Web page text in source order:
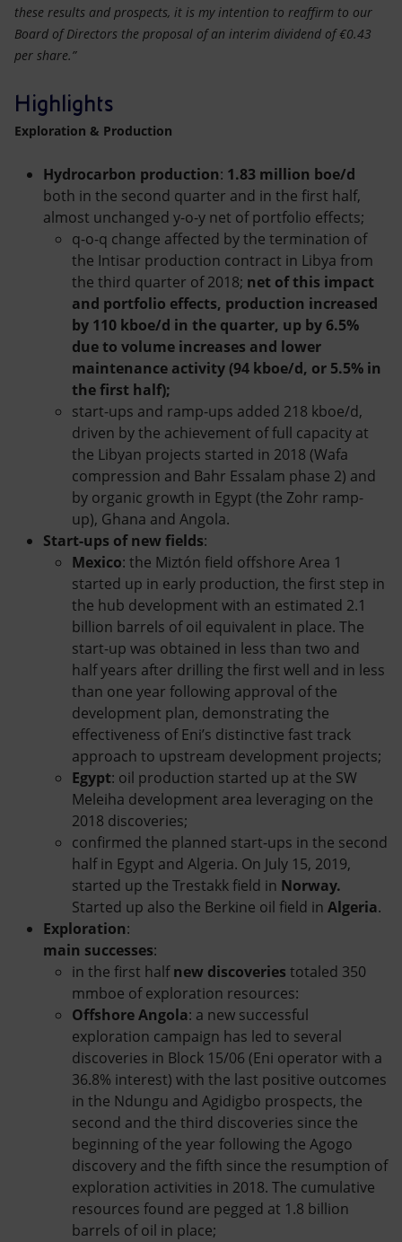
these results and prospects, it is my intention to reaffirm to our
Board of Directors the proposal of an interim dividend of €0.43
per share.”
Highlights
Exploration & Production
Hydrocarbon production: 1.83 million boe/d
both in the second quarter and in the first half,
almost unchanged y-o-y net of portfolio effects;
q-o-q change affected by the termination of
the Intisar production contract in Libya from
the third quarter of 2018; net of this impact
and portfolio effects, production increased
by 110 kboe/d in the quarter, up by 6.5%
due to volume increases and lower
maintenance activity (94 kboe/d, or 5.5% in
the first half);
start-ups and ramp-ups added 218 kboe/d,
driven by the achievement of full capacity at
the Libyan projects started in 2018 (Wafa
compression and Bahr Essalam phase 2) and
by organic growth in Egypt (the Zohr ramp-
up), Ghana and Angola.
Start-ups of new fields:
Mexico: the Miztón field offshore Area 1
started up in early production, the first step in
the hub development with an estimated 2.1
billion barrels of oil equivalent in place. The
start-up was obtained in less than two and
half years after drilling the first well and in less
than one year following approval of the
development plan, demonstrating the
effectiveness of Eni’s distinctive fast track
approach to upstream development projects;
Egypt: oil production started up at the SW
Meleiha development area leveraging on the
2018 discoveries;
confirmed the planned start-ups in the second
half in Egypt and Algeria. On July 15, 2019,
started up the Trestakk field in Norway.
Started up also the Berkine oil field in Algeria.
Exploration:
main successes:
in the first halfnew discoveries totaled 350
mmboe of exploration resources:
Offshore Angola: a new successful
exploration campaign has led to several
discoveries in Block 15/06 (Eni operator with a
36.8% interest) with the last positive outcomes
in the Ndungu and Agidigbo prospects, the
second and the third discoveries since the
beginning of the year following the Agogo
discovery and the fifth since the resumption of
exploration activities in 2018. The cumulative
resources found are pegged at 1.8 billion
barrels of oil in place;